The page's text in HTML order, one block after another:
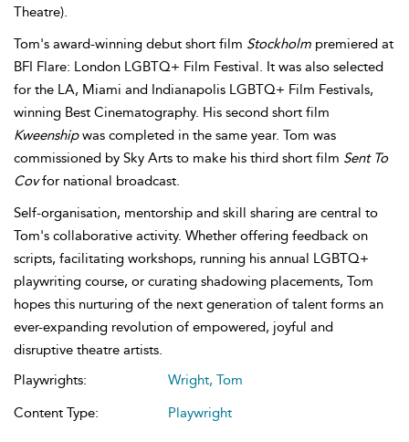
Theatre).
Tom's award-winning debut short film Stockholm premiered at
BFI Flare: London LGBTQ+ Film Festival. It was also selected
for the LA, Miami and Indianapolis LGBTQ+ Film Festivals,
winning Best Cinematography. His second short film
Kweenshipwas completed in the same year. Tom was
commissioned by Sky Arts to make his third short film Sent To
Covfor national broadcast.
Self-organisation, mentorship and skill sharing are central to
Tom's collaborative activity. Whether offering feedback on
scripts, facilitating workshops, running his annual LGBTQ+
playwriting course, or curating shadowing placements, Tom
hopes this nurturing of the next generation of talent forms an
ever-expanding revolution of empowered, joyful and
disruptive theatre artists.
Playwrights:
Wright, Tom
Content Type:
Playwright